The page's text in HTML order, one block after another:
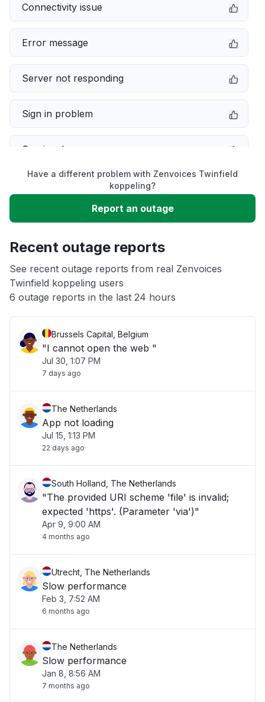
Connectivity issue
Error message
Server not responding
Sign in problem
Service down
Unable to download
App not loading
Other
Have a different problem with Zenvoices Twinfield
koppeling?
Report an outage
Recent outage reports
See recent outage reports from real Zenvoices
Twinfield koppeling users
6 outage reports in the last 24 hours
Brussels Capital, Belgium
"I cannot open the web "
Jul 30, 1:07 PM
7 days ago
The Netherlands
App not loading
Jul 15, 1:13 PM
22 days ago
South Holland, The Netherlands
"The provided URI scheme 'file' is invalid;
expected 'https'. (Parameter 'via')"
Apr 9, 9:00 AM
4 months ago
Utrecht, The Netherlands
Slow performance
Feb 3, 7:52 AM
6 months ago
The Netherlands
Slow performance
Jan 8, 8:56 AM
7 months ago